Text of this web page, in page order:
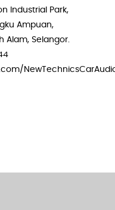
Industrial Park,
Ampuan,
Alam, Selangor.